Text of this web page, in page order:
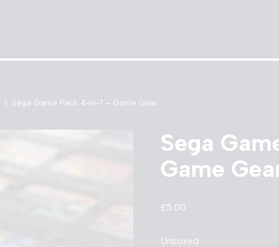
\ Sega Game Pack 4-in-1 – Game Gear
Sega
Game
£5.00
Unboxed